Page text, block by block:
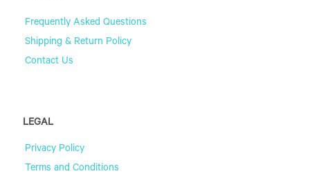
Frequently Asked Questions
Shipping & Return Policy
Contact Us
LEGAL
Privacy Policy
Terms and Conditions